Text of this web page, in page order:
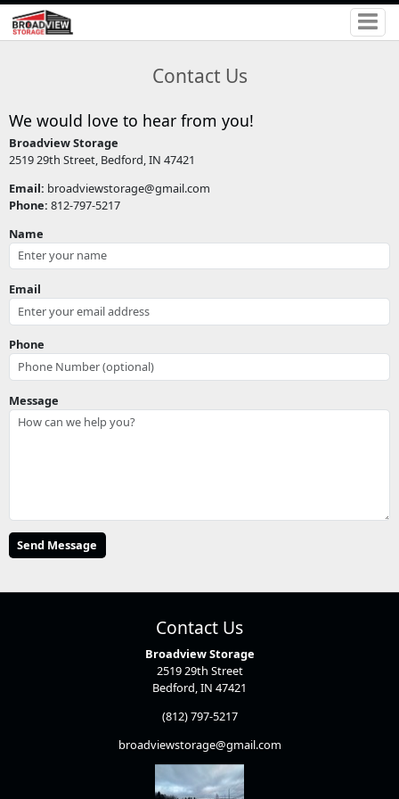
Contact Us
We would love to hear from you!
Broadview Storage
2519 29th Street, Bedford, IN 47421
Email: broadviewstorage@gmail.com
Phone: 812-797-5217
Name
Email
Phone
Message
Contact Us
Broadview Storage
2519 29th Street
Bedford, IN 47421
(812) 797-5217
broadviewstorage@gmail.com